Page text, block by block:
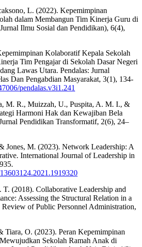
L. (2022). Kepemimpinan
dalam Membangun Tim Kinerja Guru di
Ilmu Sosial dan Pendidikan), 6(4),
Kolaboratif Kepala Sekolah
Tim Pengajar di Sekolah Dasar Negeri
Lawas Utara. Pendalas: Jurnal
Dan Pengabdian Masyarakat, 3(1), 134-
pendalas.v3i1.241
M. R., Muizzah, U., Puspita, A. M. I., &
Harmoni Hak dan Kewajiban Bela
Pendidikan Transformatif, 2(6), 24–
Jones, M. (2023). Network Leadership: A
International Journal of Leadership in
(2018). Collaborative Leadership and
Assessing the Structural Relation in a
of Public Personnel Administration,
Tiara, O. (2023). Peran Kepemimpinan
Sekolah Ramah Anak di